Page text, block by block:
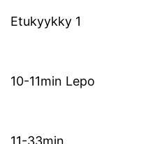
Etukyykky 1
10-11min Lepo